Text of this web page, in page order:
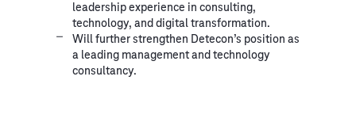
leadership experience in consulting,
technology, and digital transformation.
Will further strengthen Detecon’s position as
a leading management and technology
consultancy.